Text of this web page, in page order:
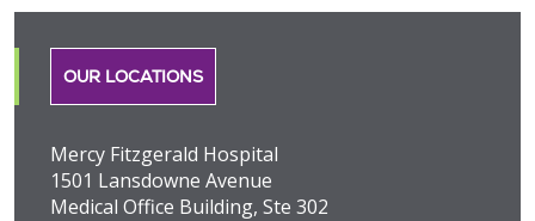
OUR LOCATIONS
Mercy Fitzgerald Hospital
1501 Lansdowne Avenue
Medical Office Building, Ste 302